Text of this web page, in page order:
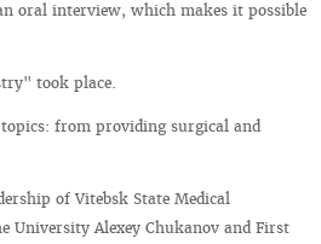
oral interview, which makes it possible
took place.
from providing surgical and
of Vitebsk State Medical
University Alexey Chukanov and First